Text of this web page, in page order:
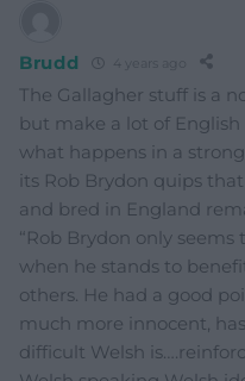
Brudd 4 years ago
The Gallagher stuff is a
but make a lot of
what happens in a
its Rob Brydon quips
and bred in England
“Rob Brydon only seems
when he stands to
others. He had a good
much more innocent,
difficult Welsh